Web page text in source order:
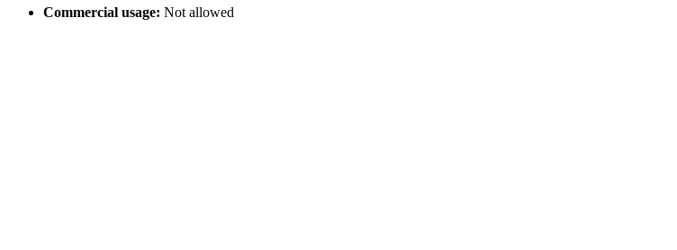
Commercial usage: Not allowed